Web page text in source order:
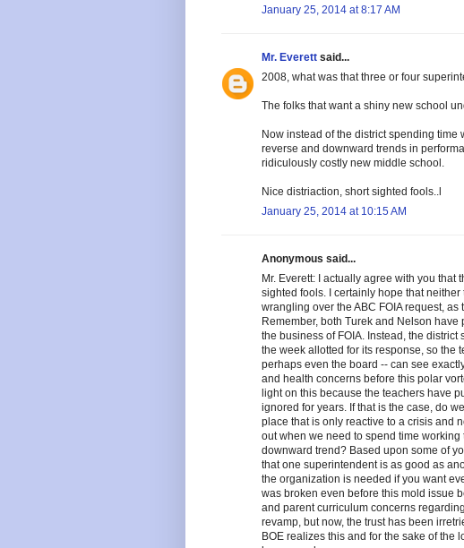
January 25, 2014 at 8:17 AM
Mr. Everett said...
2008, what was that three or four
The folks that want a shiny new school
Now instead of the district spending
reverse and downward trends in
ridiculously costly new middle school.
Nice distriaction, short sighted fools..l
January 25, 2014 at 10:15 AM
Anonymous said...
Mr. Everett: I actually agree with you
sighted fools. I certainly hope that
wrangling over the ABC FOIA request,
Remember, both Turek and Nelson
the business of FOIA. Instead, the
the week allotted for its response, so the
perhaps even the board -- can see
and health concerns before this polar
light on this because the teachers have
ignored for years. If that is the case, do
place that is only reactive to a crisis and
out when we need to spend time
downward trend? Based upon some of
that one superintendent is as good as
the organization is needed if you want
was broken even before this mold issue
and parent curriculum concerns
revamp, but now, the trust has been
BOE realizes this and for the sake of the